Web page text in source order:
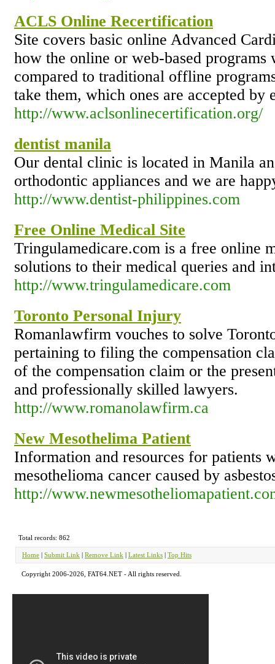
ACLS Online Recertification
Site covers basic online Advanced
how the online or web-based
compared to traditional offline
take them, which ones are accepted by
http://www.aclsonlinecertification.org/
dentist manila
Our dental clinic is located in Manila
orthodontic appliances and we are
http://www.dentist-philippines.com
Free Online Medical Site
Tringulamedicare.com is a free online
solutions to their medical queries and
http://www.tringulamedicare.com
Toronto Personal Injury
Romanlawfirm vouches to solve
pertaining to filing the compensation
of the compensation claim or the
and professionally skilled lawyers.
http://www.romanolawfirm.ca
New Mesothelima Patient
Information and resources for patients
mesothelioma cancer caused by
http://
Total records: 862
Home | Submit Link | Remove Link | Latest Links | Top Hits
Copyright 2006-2026, FAT64.NET - All rights reserved.